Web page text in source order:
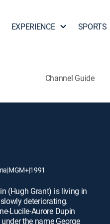
EXPERIENCE SPORTS
Channel Guide
|MGM+|1991
(Hugh Grant) is living in
deteriorating.
Lucile-Aurore Dupin
the name George